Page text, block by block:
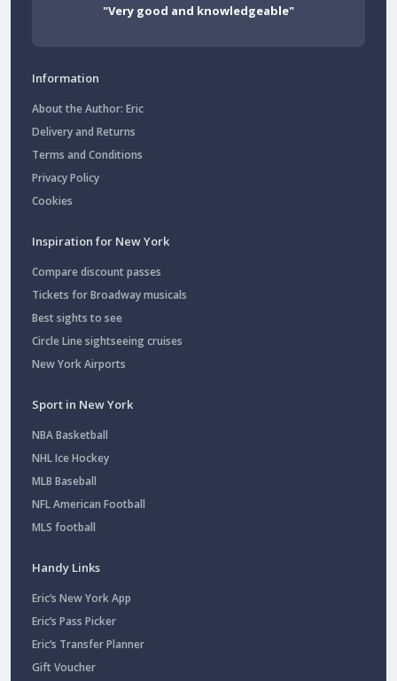
"Very good and knowledgeable"
Information
About the Author: Eric
Delivery and Returns
Terms and Conditions
Privacy Policy
Cookies
Inspiration for New York
Compare discount passes
Tickets for Broadway musicals
Best sights to see
Circle Line sightseeing cruises
New York Airports
Sport in New York
NBA Basketball
NHL Ice Hockey
MLB Baseball
NFL American Football
MLS football
Handy Links
Eric’s New York App
Eric’s Pass Picker
Eric’s Transfer Planner
Gift Voucher